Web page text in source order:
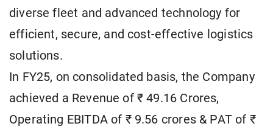
diverse fleet and advanced technology for
efficient, secure, and cost-effective logistics
solutions.
In FY25, on consolidated basis, the Company
achieved a Revenue of ₹ 49.16 Crores,
Operating EBITDA of ₹ 9.56 crores & PAT of ₹